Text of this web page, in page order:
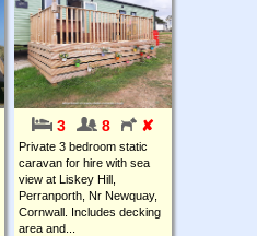
3 8 ✘
Private 3 bedroom static
caravan for hire with sea
view at Liskey Hill,
Perranporth, Nr Newquay,
Cornwall. Includes decking
area and...